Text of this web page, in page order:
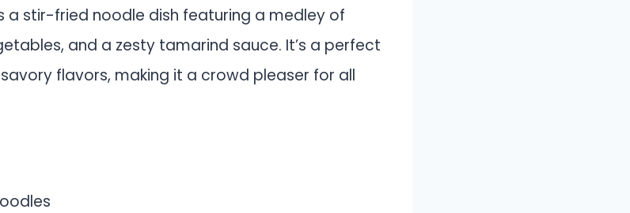
a stir-fried noodle dish featuring a medley of
and a zesty tamarind sauce. It’s a perfect
flavors, making it a crowd pleaser for all